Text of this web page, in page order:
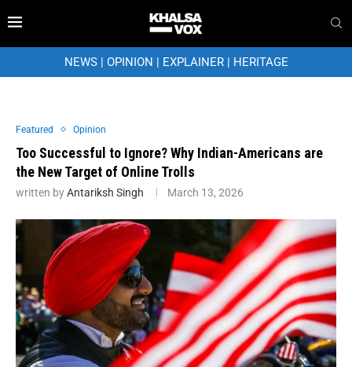
NEWS| OPINION | EXPLAINER| HERITAGE
Featured Opinion
Too Successful to Ignore? Why Indian-Americans are
the New Target of Online Trolls
written byAntariksh Singh March 13, 2026